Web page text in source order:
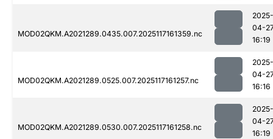
MOD02QKM.A2021289.0435.007.2025117161359.nc
2025-
04-
16:19
MOD02QKM.A2021289.0525.007.2025117161257.nc
2025-
04-
16:16
MOD02QKM.A2021289.0530.007.2025117161258.nc
2025-
04-
16:19